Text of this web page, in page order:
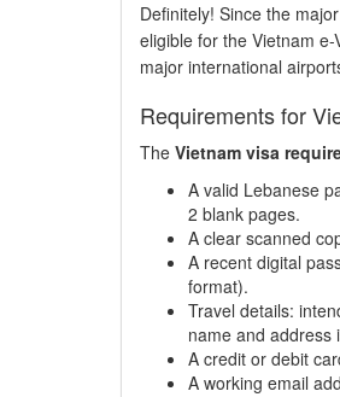
Definitely! Since the
eligible for the Vietnam
major international
Requirements for
The Vietnam visa
A valid Lebanese
2 blank pages.
A clear scanned
A recent digital
format).
Travel details:
name and address
A credit or debit
A working email